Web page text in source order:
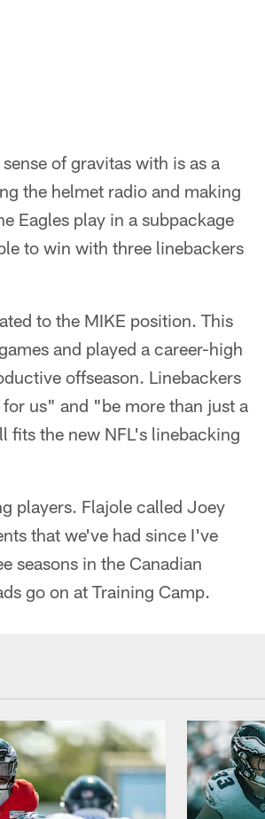
of gravitas with is as a
the helmet radio and making
Eagles play in a subpackage
to win with three linebackers
to the MIKE position. This
and played a career-high
offseason. Linebackers
us" and "be more than just a
fits the new NFL's linebacking
players. Flajole called Joey
that we've had since I've
seasons in the Canadian
go on at Training Camp.